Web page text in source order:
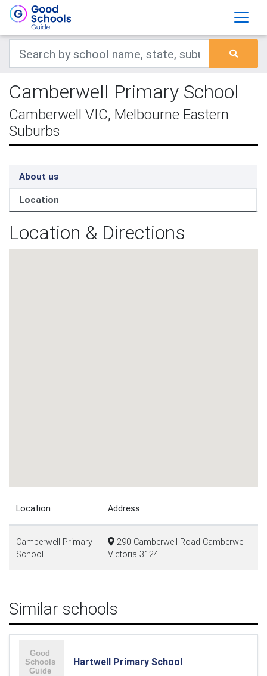
Camberwell Primary School
Camberwell VIC, Melbourne Eastern
Suburbs
About us
Location
Location & Directions
Location Address
Camberwell Primary
School
290 Camberwell Road Camberwell
Victoria 3124
Similar schools
Hartwell Primary School